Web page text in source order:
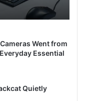
Went from
Essential
Quietly